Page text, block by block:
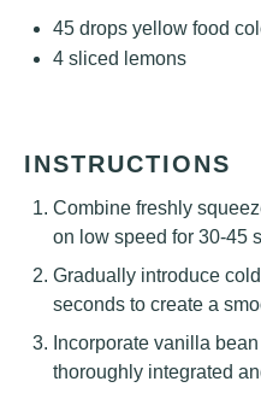
45 drops yellow food
4 sliced lemons
INSTRUCTIONS
Combine freshly
on low speed for 30-45
Gradually introduce
seconds to create a
Incorporate vanilla
thoroughly integrated